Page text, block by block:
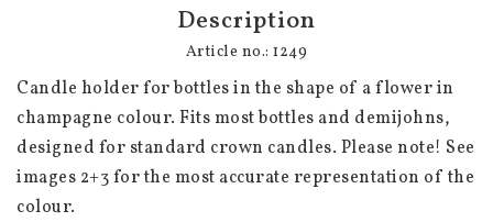
Description
Article no.: 1249
Candle holder for bottles in the shape of a flower in
champagne colour. Fits most bottles and demijohns,
designed for standard crown candles. Please note! See
images 2+3 for the most accurate representation of the
colour.